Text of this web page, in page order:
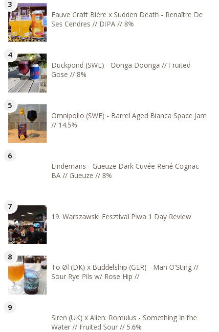
Fauve Craft Bière x Sudden Death - Renaître De
Ses Cendres // DIPA // 8%
Duckpond (SWE) - Oonga Doonga // Fruited
Gose // 8%
Omnipollo (SWE) - Barrel Aged Bianca Space Jam
// 14.5%
Lindemans - Gueuze Dark Cuvée René Cognac
BA // Gueuze // 8%
19. Warszawski Fesztival Piwa 1 Day Review
To Øl (DK) x Buddelship (GER) - Man O'Sting //
Sour Rye Pils w/ Rose Hip //
Siren (UK) x Alien: Romulus - Something In the
Water // Fruited Sour // 5.6%